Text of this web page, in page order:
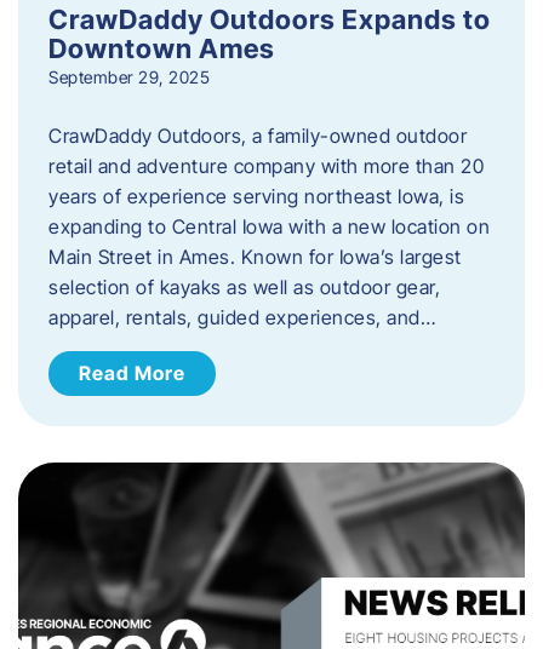
CrawDaddy Outdoors Expands to
Downtown Ames
September 29, 2025
CrawDaddy Outdoors, a family-owned outdoor
retail and adventure company with more than 20
years of experience serving northeast Iowa, is
expanding to Central Iowa with a new location on
Main Street in Ames. Known for Iowa’s largest
selection of kayaks as well as outdoor gear,
apparel, rentals, guided experiences, and…
Read More